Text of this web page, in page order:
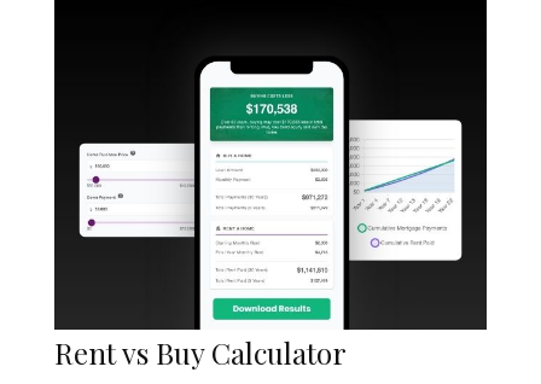
Rent vs Buy Calculator